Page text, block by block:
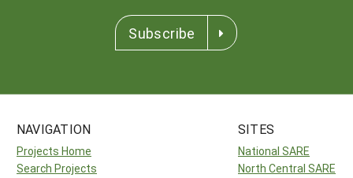
Subscribe
NAVIGATION
Projects Home
Search Projects
SITES
National SARE
North Central SARE